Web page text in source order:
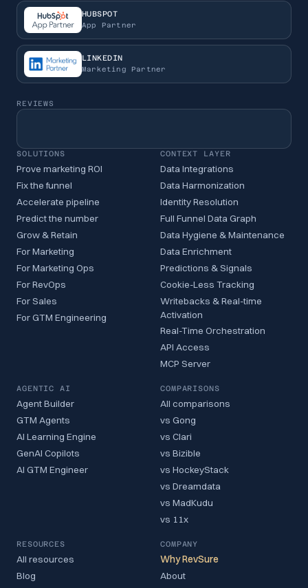
HUBSPOT
App Partner
LINKEDIN
Marketing Partner
REVIEWS
SOLUTIONS
Prove marketing ROI
Fix the funnel
Accelerate pipeline
Predict the number
Grow & Retain
For Marketing
For Marketing Ops
For RevOps
For Sales
For GTM Engineering
CONTEXT LAYER
Data Integrations
Data Harmonization
Identity Resolution
Full Funnel Data Graph
Data Hygiene & Maintenance
Data Enrichment
Predictions & Signals
Cookie-Less Tracking
Writebacks & Real-time
Activation
Real-Time Orchestration
API Access
MCP Server
AGENTIC AI
Agent Builder
GTM Agents
AI Learning Engine
GenAI Copilots
AI GTM Engineer
COMPARISONS
All comparisons
vs Gong
vs Clari
vs Bizible
vs HockeyStack
vs Dreamdata
vs MadKudu
vs 11x
RESOURCES
All resources
Blog
COMPANY
Why RevSure
About